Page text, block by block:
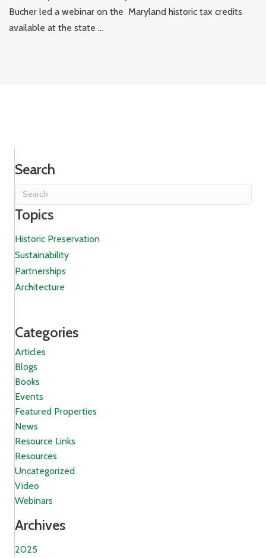
Bucher led a webinar on the Maryland historic tax credits
available at the state ...
Search
Topics
Historic Preservation
Sustainability
Partnerships
Architecture
Categories
Articles
Blogs
Books
Events
Featured Properties
News
Resource Links
Resources
Uncategorized
Video
Webinars
Archives
2025